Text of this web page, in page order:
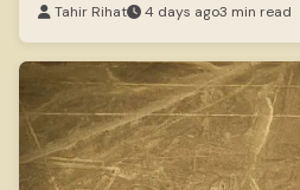
Tahir Rihat 4 days ago3 min read